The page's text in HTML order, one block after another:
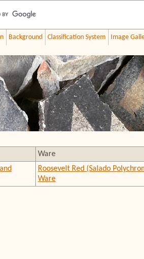
Background Classification System Image
Ware
Roosevelt Red (Salado
Ware